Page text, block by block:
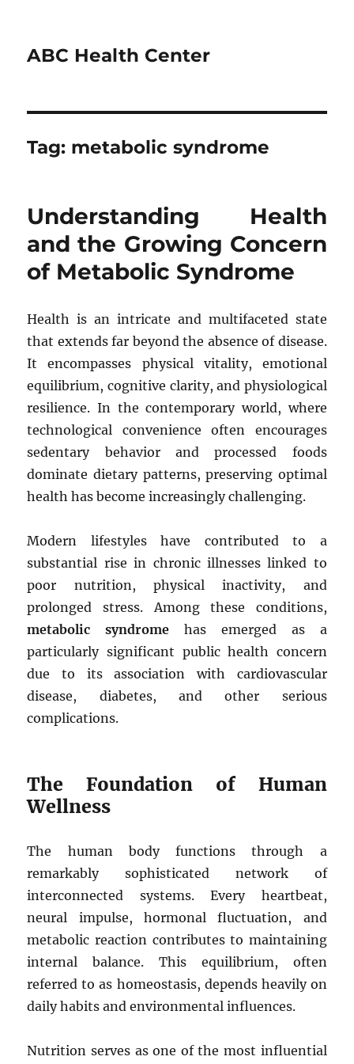
ABC Health Center
Tag: metabolic syndrome
Understanding Health
and the Growing Concern
of Metabolic Syndrome
Health is an intricate and multifaceted state
that extends far beyond the absence of disease.
It encompasses physical vitality, emotional
equilibrium, cognitive clarity, and physiological
resilience. In the contemporary world, where
technological convenience often encourages
sedentary behavior and processed foods
dominate dietary patterns, preserving optimal
health has become increasingly challenging.
Modern lifestyles have contributed to a
substantial rise in chronic illnesses linked to
poor nutrition, physical inactivity, and
prolonged stress. Among these conditions,
metabolic syndrome has emerged as a
particularly significant public health concern
due to its association with cardiovascular
disease, diabetes, and other serious
complications.
The Foundation of Human
Wellness
The human body functions through a
remarkably sophisticated network of
interconnected systems. Every heartbeat,
neural impulse, hormonal fluctuation, and
metabolic reaction contributes to maintaining
internal balance. This equilibrium, often
referred to as homeostasis, depends heavily on
daily habits and environmental influences.
Nutrition serves as one of the most influential